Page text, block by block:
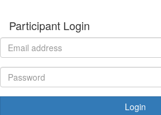
Participant Login
Login